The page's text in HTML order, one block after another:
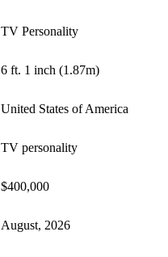
TV Personality
6 ft. 1 inch (1.87m)
United States of America
TV personality
$400,000
August, 2026